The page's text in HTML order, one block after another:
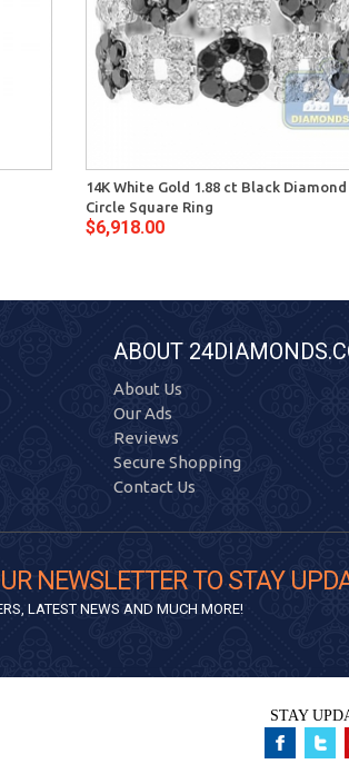
14K White Gold 1.88 ct Black Diamond
Circle Square Ring
$6,918.00
ABOUT
About Us
Our Ads
Reviews
Secure Shopping
Contact Us
NEWSLETTER TO STAY
LATEST NEWS AND MUCH MORE!
STAY